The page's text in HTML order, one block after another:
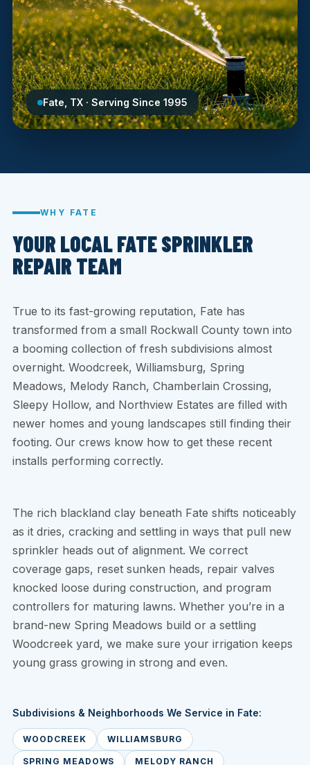
Fate, TX · Serving Since 1995
WHY FATE
YOUR LOCAL FATE SPRINKLER
REPAIR TEAM
True to its fast-growing reputation, Fate has
transformed from a small Rockwall County town into
a booming collection of fresh subdivisions almost
overnight. Woodcreek, Williamsburg, Spring
Meadows, Melody Ranch, Chamberlain Crossing,
Sleepy Hollow, and Northview Estates are filled with
newer homes and young landscapes still finding their
footing. Our crews know how to get these recent
installs performing correctly.
The rich blackland clay beneath Fate shifts noticeably
as it dries, cracking and settling in ways that pull new
sprinkler heads out of alignment. We correct
coverage gaps, reset sunken heads, repair valves
knocked loose during construction, and program
controllers for maturing lawns. Whether you’re in a
brand-new Spring Meadows build or a settling
Woodcreek yard, we make sure your irrigation keeps
young grass growing in strong and even.
Subdivisions & Neighborhoods We Service in Fate:
WOODCREEK WILLIAMSBURG
SPRING MEADOWS MELODY RANCH